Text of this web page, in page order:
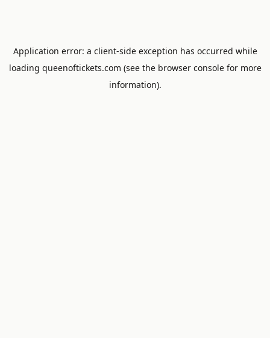
Application error: a client-side exception has occurred while
loading queenoftickets.com (see the browser consolefor more
information).